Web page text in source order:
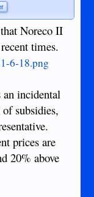
Noreco II
times.
6-18.png
an incidental
subsidies,
prices are
20% above